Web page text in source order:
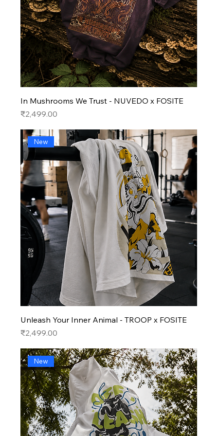
In Mushrooms We Trust - NUVEDO x FOSITE
Price
₹2,499.00
New
Unleash Your Inner Animal - TROOP x FOSITE
Price
₹2,499.00
New